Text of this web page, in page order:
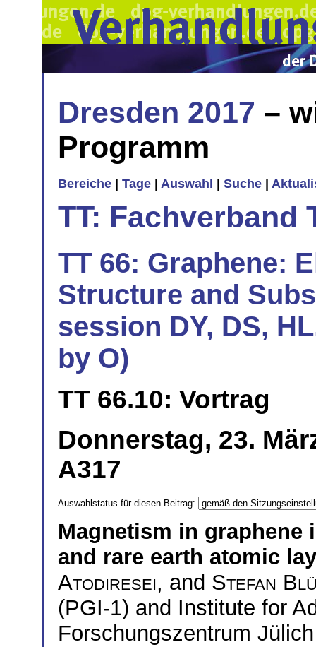
Dresden 2017 –
Programm
Bereiche Tage Auswahl Suche
TT: Fachverband
TT 66: Graphene:
Structure and
session DY, DS,
by O)
TT 66.10: Vortrag
Donnerstag, 23.
A317
Auswahlstatus für diesen Beitrag:
Magnetism in
and rare earth atomic
Atodiresei, and Stefan
(PGI-1) and Institute for
Forschungszentrum